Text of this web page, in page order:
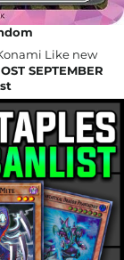
SEPTEMBER